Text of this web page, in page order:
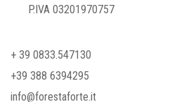
P.IVA 03201970757
+ 39 0833.547130
+39 388 6394295
info@forestaforte.it